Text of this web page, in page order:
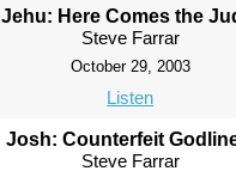
Jehu: Here Comes the
Steve Farrar
October 29, 2003
Listen
Josh: Counterfeit
Steve Farrar